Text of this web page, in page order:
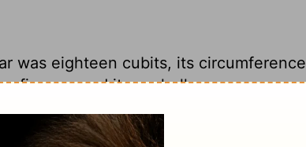
was eighteen cubits, its circumference
fingers, and it was hollow.